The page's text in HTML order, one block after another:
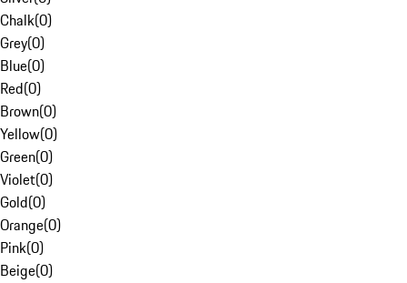
Chalk(0)
Grey(0)
Blue(0)
Red(0)
Brown(0)
Yellow(0)
Green(0)
Violet(0)
Gold(0)
Orange(0)
Pink(0)
Beige(0)